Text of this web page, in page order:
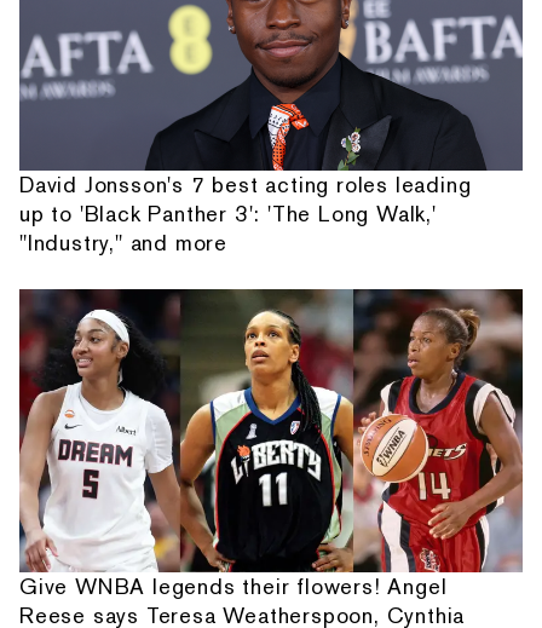
David Jonsson's 7 best acting roles leading
up to 'Black Panther 3': 'The Long Walk,'
"Industry," and more
Give WNBA legends their flowers! Angel
Reese says Teresa Weatherspoon, Cynthia